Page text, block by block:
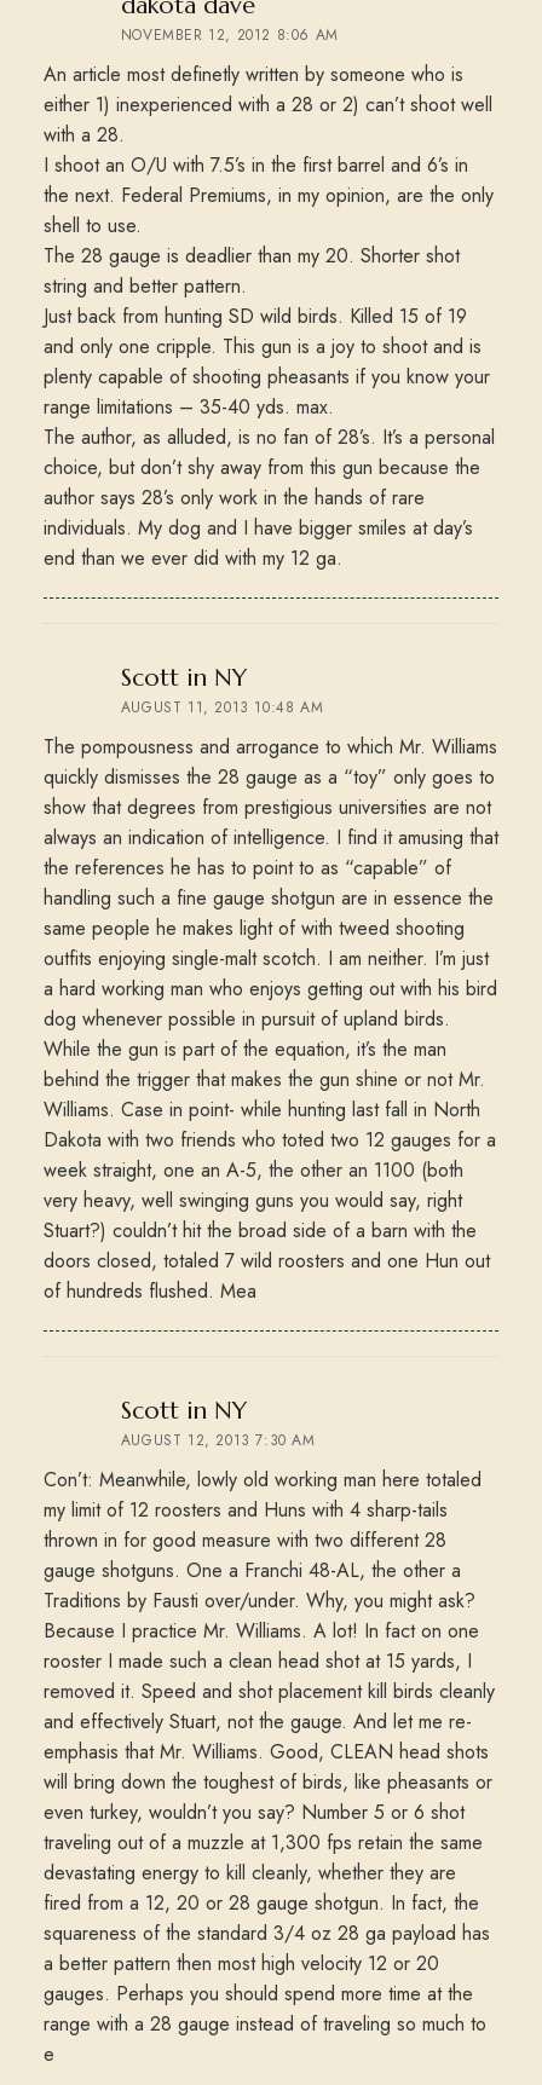
NOVEMBER 12, 2012 8:06 AM
An article most definetly written by someone who is
either 1) inexperienced with a 28 or 2) can’t shoot well
with a 28.
I shoot an O/U with 7.5’s in the first barrel and 6’s in
the next. Federal Premiums, in my opinion, are the only
shell to use.
The 28 gauge is deadlier than my 20. Shorter shot
string and better pattern.
Just back from hunting SD wild birds. Killed 15 of 19
and only one cripple. This gun is a joy to shoot and is
plenty capable of shooting pheasants if you know your
range limitations – 35-40 yds. max.
The author, as alluded, is no fan of 28’s. It’s a personal
choice, but don’t shy away from this gun because the
author says 28’s only work in the hands of rare
individuals. My dog and I have bigger smiles at day’s
end than we ever did with my 12 ga.
Scott in NYsays:
AUGUST 11, 2013 10:48 AM
The pompousness and arrogance to which Mr. Williams
quickly dismisses the 28 gauge as a “toy” only goes to
show that degrees from prestigious universities are not
always an indication of intelligence. I find it amusing that
the references he has to point to as “capable” of
handling such a fine gauge shotgun are in essence the
same people he makes light of with tweed shooting
outfits enjoying single-malt scotch. I am neither. I’m just
a hard working man who enjoys getting out with his bird
dog whenever possible in pursuit of upland birds.
While the gun is part of the equation, it’s the man
behind the trigger that makes the gun shine or not Mr.
Williams. Case in point- while hunting last fall in North
Dakota with two friends who toted two 12 gauges for a
week straight, one an A-5, the other an 1100 (both
very heavy, well swinging guns you would say, right
Stuart?) couldn’t hit the broad side of a barn with the
doors closed, totaled 7 wild roosters and one Hun out
of hundreds flushed. Mea
Scott in NYsays:
AUGUST 12, 2013 7:30 AM
Con’t: Meanwhile, lowly old working man here totaled
my limit of 12 roosters and Huns with 4 sharp-tails
thrown in for good measure with two different 28
gauge shotguns. One a Franchi 48-AL, the other a
Traditions by Fausti over/under. Why, you might ask?
Because I practice Mr. Williams. A lot! In fact on one
rooster I made such a clean head shot at 15 yards, I
removed it. Speed and shot placement kill birds cleanly
and effectively Stuart, not the gauge. And let me re-
emphasis that Mr. Williams. Good, CLEAN head shots
will bring down the toughest of birds, like pheasants or
even turkey, wouldn’t you say? Number 5 or 6 shot
traveling out of a muzzle at 1,300 fps retain the same
devastating energy to kill cleanly, whether they are
fired from a 12, 20 or 28 gauge shotgun. In fact, the
squareness of the standard 3/4 oz 28 ga payload has
a better pattern then most high velocity 12 or 20
gauges. Perhaps you should spend more time at the
range with a 28 gauge instead of traveling so much to
e